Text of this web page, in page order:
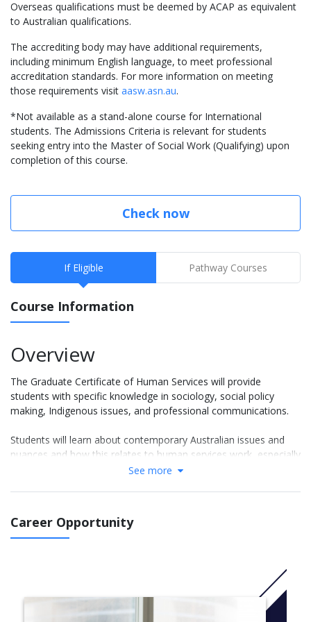
Overseas qualifications must be deemed by ACAP as equivalent
to Australian qualifications.
The accrediting body may have additional requirements,
including minimum English language, to meet professional
accreditation standards. For more information on meeting
those requirements visit aasw.asn.au.
*Not available as a stand-alone course for International
students. The Admissions Criteria is relevant for students
seeking entry into the Master of Social Work (Qualifying) upon
completion of this course.
Check now
If Eligible Pathway Courses
Course Information
Overview
The Graduate Certificate of Human Services will provide
students with specific knowledge in sociology, social policy
making, Indigenous issues, and professional communications.
Students will learn about contemporary Australian issues and
nuances and how this relates to human services work, especially
social work in the Australian community. Students will be guided
This course also has a unit focused on the diversity of social,
cultural and political situation in which Aboriginal and Torres
will be able to apply knowledge and skills across a wide range of
human services issues, enough to transition into and practice
within the Human Services or Social Work industry. Note that
this course is not available as a stand-alone qualification for
See more
Career Opportunity